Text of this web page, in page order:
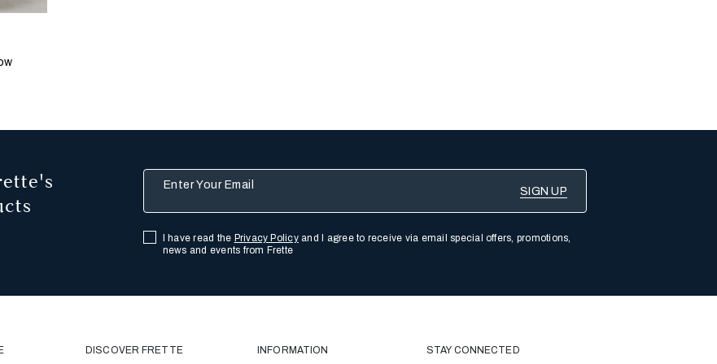
the product image
Enter Your Email
I have read the Privacy Policyand I agree to receive via email special offers, promotions,
news and events from Frette
DISCOVER FRETTE INFORMATION STAY CONNECTED